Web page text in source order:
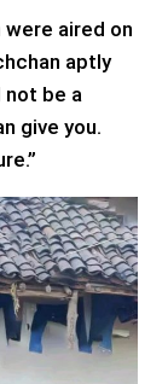
aired on
aptly
not be a
give you.